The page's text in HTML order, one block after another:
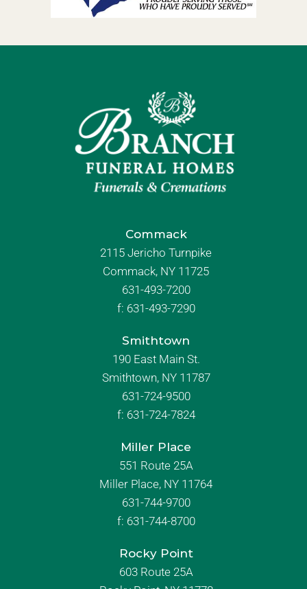
Commack
2115 Jericho Turnpike
Commack, NY 11725
631-493-7200
f: 631-493-7290
Smithtown
190 East Main St.
Smithtown, NY 11787
631-724-9500
f: 631-724-7824
Miller Place
551 Route 25A
Miller Place, NY 11764
631-744-9700
f: 631-744-8700
Rocky Point
603 Route 25A